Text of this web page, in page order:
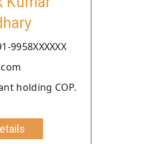
9958XXXXXX
holding COP.